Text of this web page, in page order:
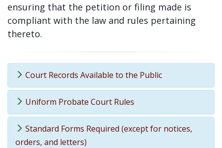
ensuring that the petition or filing made is
compliant with the law and rules pertaining
thereto.
Court Records Available to the Public
Uniform Probate Court Rules
Standard Forms Required (except for notices,
orders, and letters)